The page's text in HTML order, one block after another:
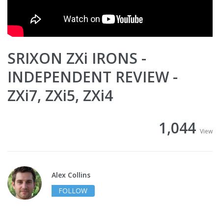
SRIXON ZXi IRONS -
INDEPENDENT REVIEW -
ZXi7, ZXi5, ZXi4
1,044 View
Alex Collins
FOLLOW